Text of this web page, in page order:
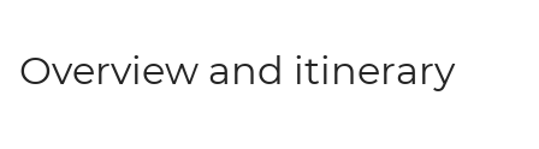
Overview and itinerary